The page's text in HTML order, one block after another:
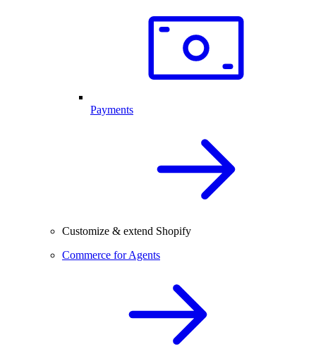
Payments
Customize & extend Shopify
Commerce for Agents